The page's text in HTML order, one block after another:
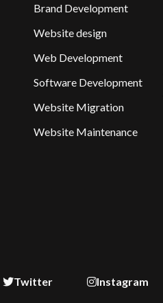
Brand Development
Website design
Web Development
Software Development
Website Migration
Website Maintenance
Twitter Instagram